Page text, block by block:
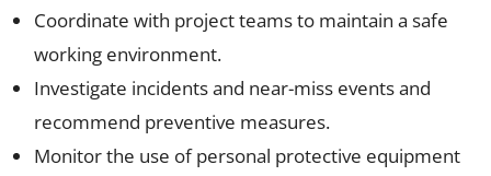
Coordinate with project teams to maintain a safe
working environment.
Investigate incidents and near-miss events and
recommend preventive measures.
Monitor the use of personal protective equipment